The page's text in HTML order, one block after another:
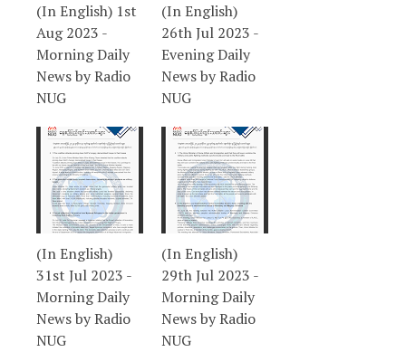
(In English) 1st
Aug 2023 -
Morning Daily
News by Radio
NUG
(In English)
26th Jul 2023 -
Evening Daily
News by Radio
NUG
(In English)
31st Jul 2023 -
Morning Daily
News by Radio
NUG
(In English)
29th Jul 2023 -
Morning Daily
News by Radio
NUG